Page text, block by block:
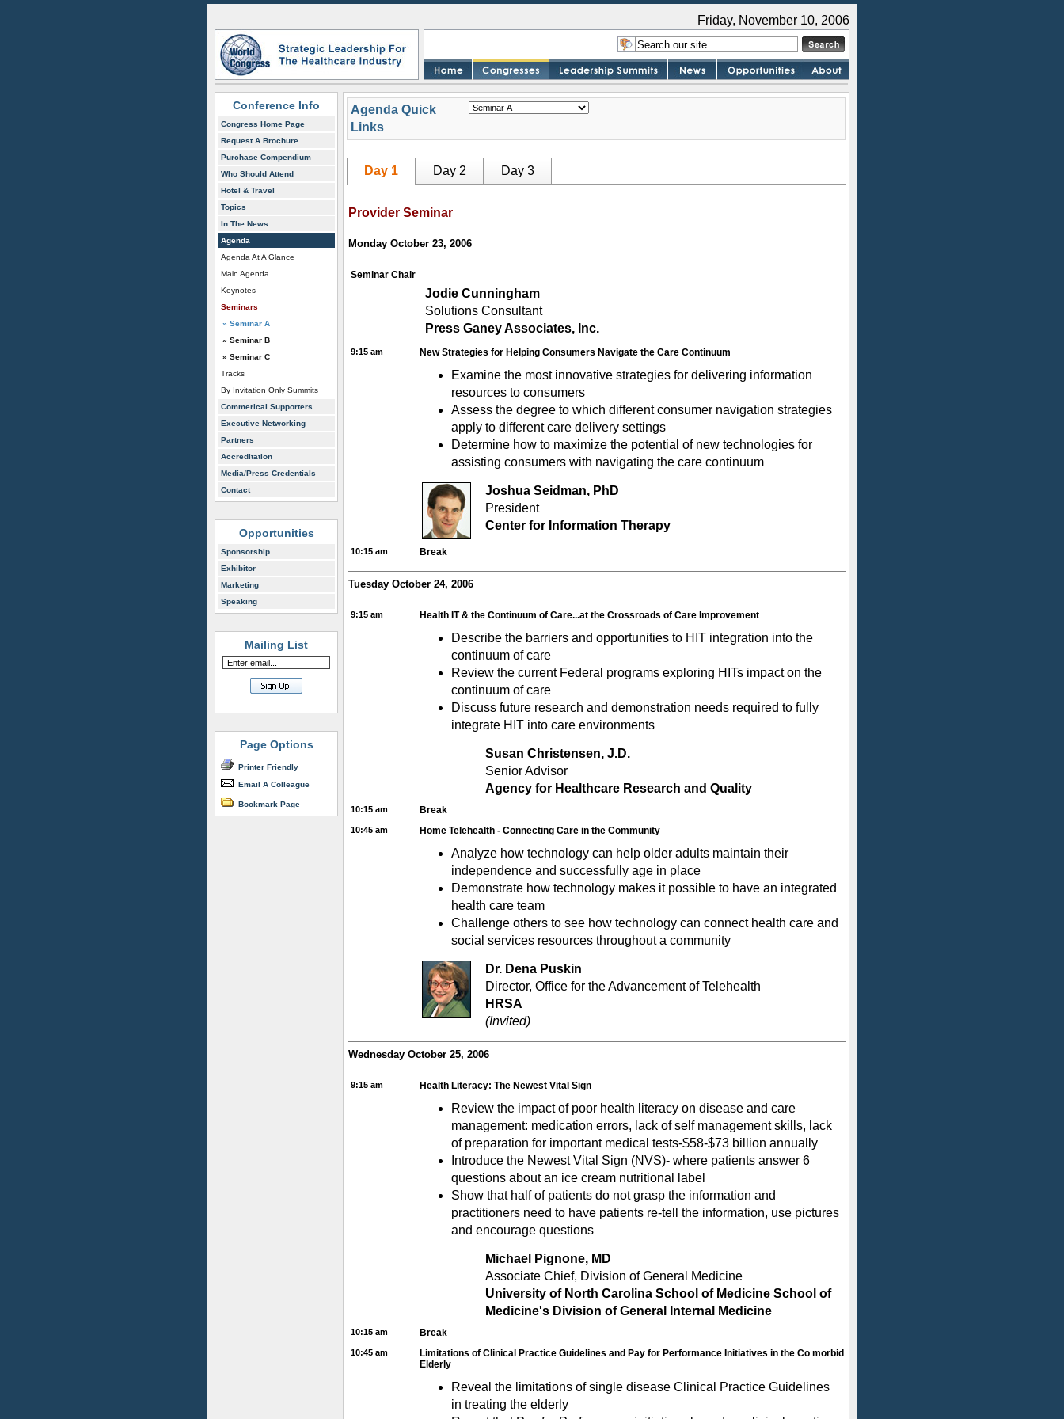
Friday, November 10, 2006
Conference Info
Congress Home Page
Request A Brochure
Purchase Compendium
Who Should Attend
Hotel & Travel
Topics
In The News
Agenda
Agenda At A Glance
Main Agenda
Keynotes
Seminars
» Seminar A
» Seminar B
» Seminar C
Tracks
By Invitation Only Summits
Commerical Supporters
Executive Networking
Partners
Accreditation
Media/Press Credentials
Contact
Opportunities
Sponsorship
Exhibitor
Marketing
Speaking
Mailing List
Page Options
Printer Friendly
Email A Colleague
Bookmark Page
Agenda Quick
Links
Day 1 Day 2 Day 3
Provider Seminar
Monday October 23, 2006
Seminar Chair
Jodie Cunningham
Solutions Consultant
Press Ganey Associates, Inc.
9:15 am New Strategies for Helping Consumers Navigate the Care Continuum
Examine the most innovative strategies for delivering information
resources to consumers
Assess the degree to which different consumer navigation strategies
apply to different care delivery settings
Determine how to maximize the potential of new technologies for
assisting consumers with navigating the care continuum
Joshua Seidman, PhD
President
Center for Information Therapy
10:15 am Break
Tuesday October 24, 2006
9:15 am Health IT & the Continuum of Care...at the Crossroads of Care Improvement
Describe the barriers and opportunities to HIT integration into the
continuum of care
Review the current Federal programs exploring HITs impact on the
continuum of care
Discuss future research and demonstration needs required to fully
integrate HIT into care environments
Susan Christensen, J.D.
Senior Advisor
Agency for Healthcare Research and Quality
10:15 am Break
10:45 am Home Telehealth - Connecting Care in the Community
Analyze how technology can help older adults maintain their
independence and successfully age in place
Demonstrate how technology makes it possible to have an integrated
health care team
Challenge others to see how technology can connect health care and
social services resources throughout a community
Dr. Dena Puskin
Director, Office for the Advancement of Telehealth
HRSA
(Invited)
Wednesday October 25, 2006
9:15 am Health Literacy: The Newest Vital Sign
Review the impact of poor health literacy on disease and care
management: medication errors, lack of self management skills, lack
of preparation for important medical tests-$58-$73 billion annually
Introduce the Newest Vital Sign (NVS)- where patients answer 6
questions about an ice cream nutritional label
Show that half of patients do not grasp the information and
practitioners need to have patients re-tell the information, use pictures
and encourage questions
Michael Pignone, MD
Associate Chief, Division of General Medicine
University of North Carolina School of Medicine School of
Medicine's Division of General Internal Medicine
10:15 am Break
10:45 am
Limitations of Clinical Practice Guidelines and Pay for Performance Initiatives in the Co morbid
Elderly
Reveal the limitations of single disease Clinical Practice Guidelines
in treating the elderly